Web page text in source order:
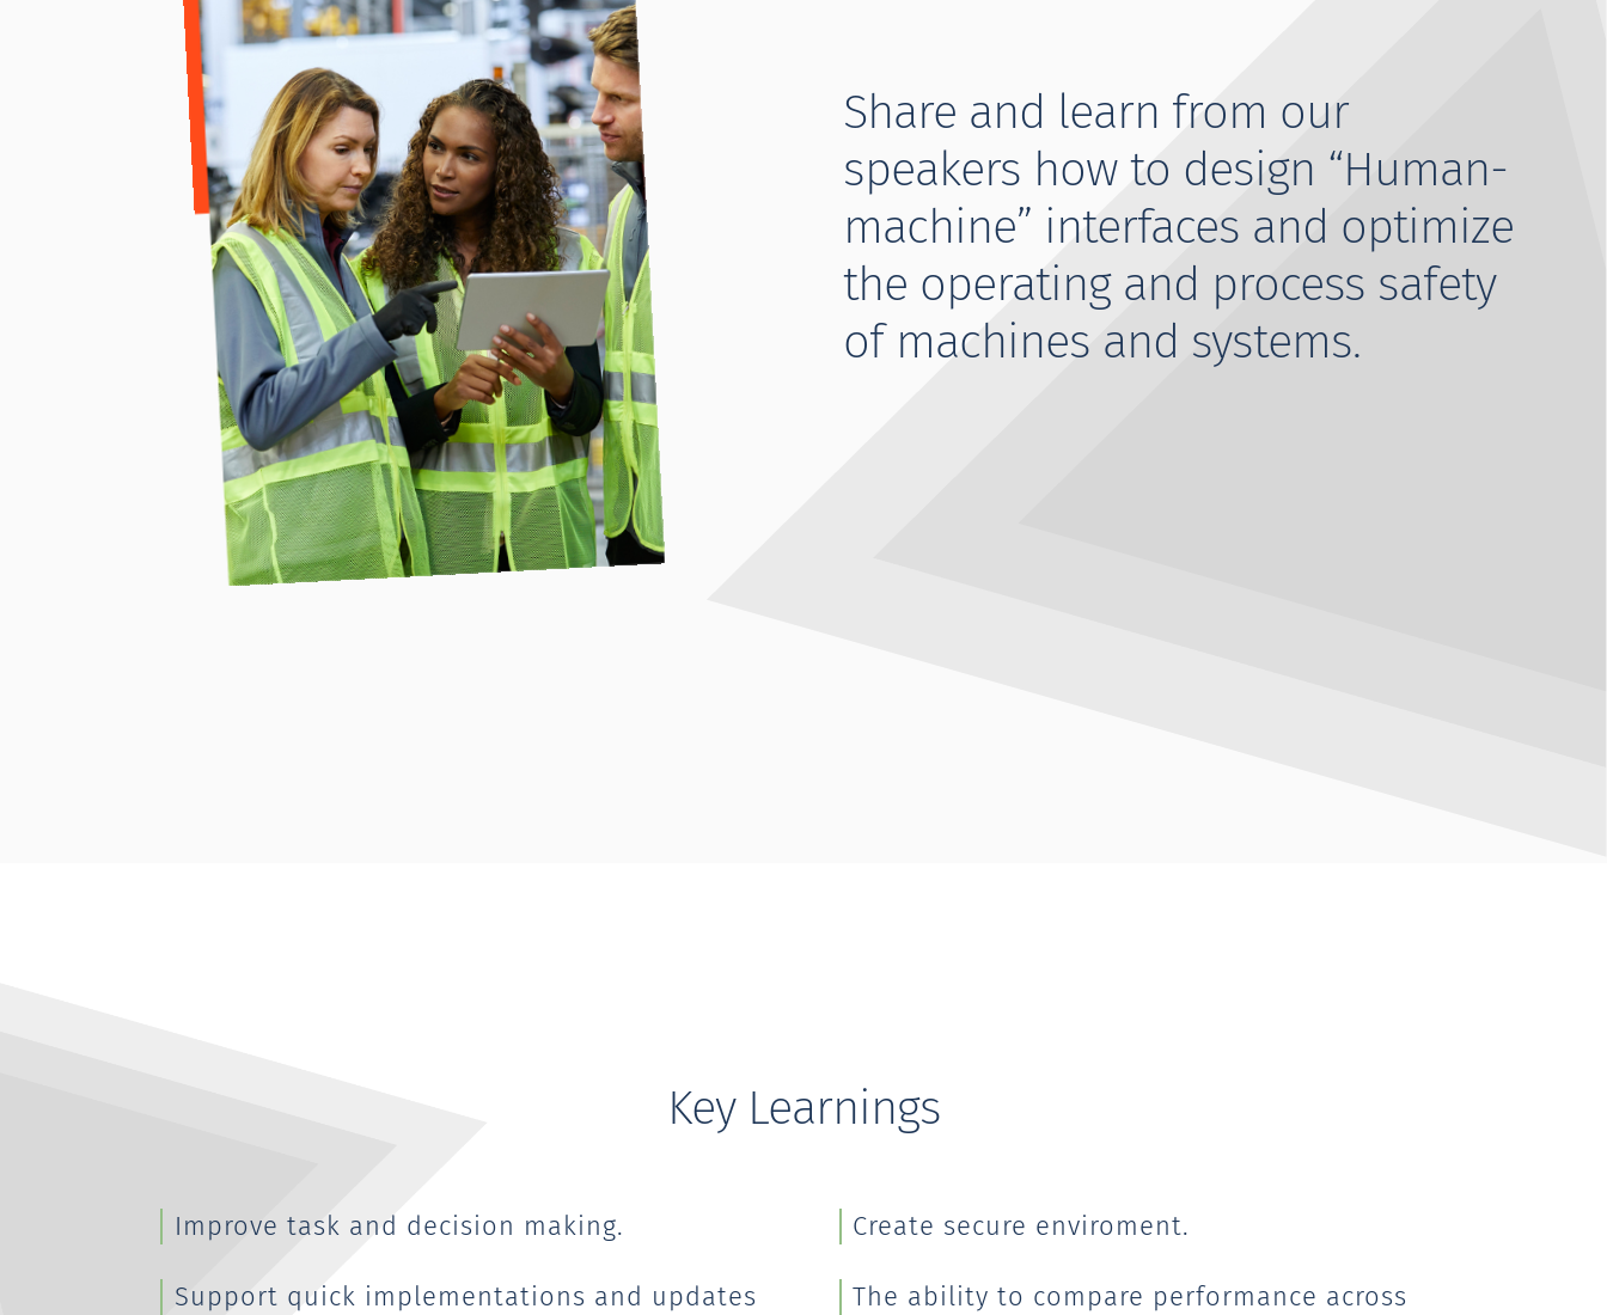
Share and learn from our
speakers how to design “Human-
machine” interfaces and optimize
the operating and process safety
of machines and systems.
Key Learnings
Improve task and decision making.
Support quick implementations and updates
Create secure enviroment.
The ability to compare performance across